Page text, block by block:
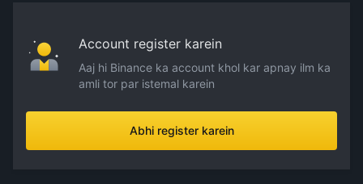
Account register karein
Aaj hi Binance ka account khol kar apnay ilm ka
amli tor par istemal karein
Abhi register karein